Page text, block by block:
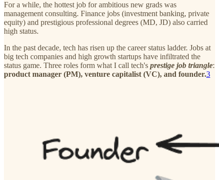
For a while, the hottest job for ambitious new grads was
management consulting. Finance jobs (investment banking, private
equity) and prestigious professional degrees (MD, JD) also carried
high status.
In the past decade, tech has risen up the career status ladder. Jobs at
big tech companies and high growth startups have infiltrated the
status game. Three roles form what I call tech's prestige job triangle:
product manager (PM), venture capitalist (VC), and founder.3